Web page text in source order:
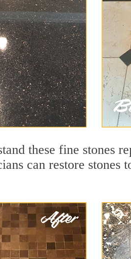
these fine stones
can restore